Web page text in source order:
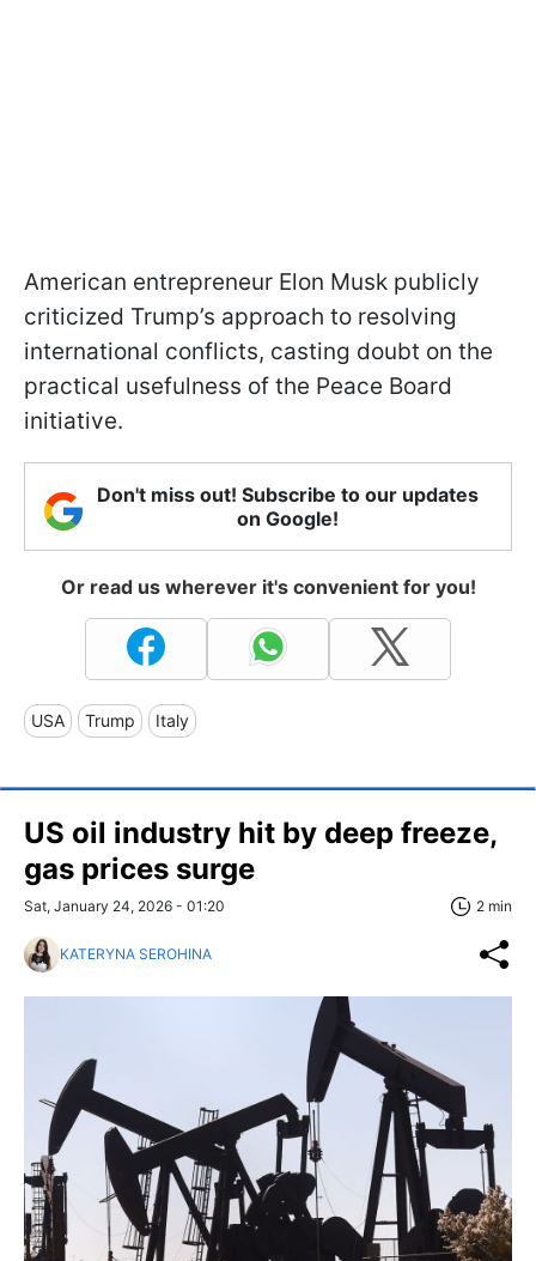
American entrepreneur Elon Musk publicly
criticized Trump’s approach to resolving
international conflicts, casting doubt on the
practical usefulness of the Peace Board
initiative.
Don't miss out! Subscribe to our updates
on Google!
Or read us wherever it's convenient for you!
USA Trump Italy
US oil industry hit by deep freeze,
gas prices surge
Sat, January 24, 2026 - 01:20 2 min
KATERYNA SEROHINA